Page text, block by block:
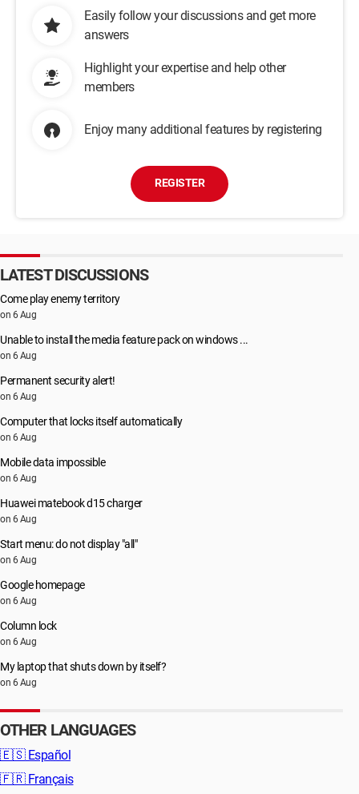
Easily follow your discussions and get more
answers
Highlight your expertise and help other
members
Enjoy many additional features by registering
REGISTER
LATEST DISCUSSIONS
Come play enemy territory
on 6 Aug
Unable to install the media feature pack on windows ...
on 6 Aug
Permanent security alert!
on 6 Aug
Computer that locks itself automatically
on 6 Aug
Mobile data impossible
on 6 Aug
Huawei matebook d15 charger
on 6 Aug
Start menu: do not display "all"
on 6 Aug
Google homepage
on 6 Aug
Column lock
on 6 Aug
My laptop that shuts down by itself?
on 6 Aug
OTHER LANGUAGES
🇪🇸 Español
🇫🇷 Français